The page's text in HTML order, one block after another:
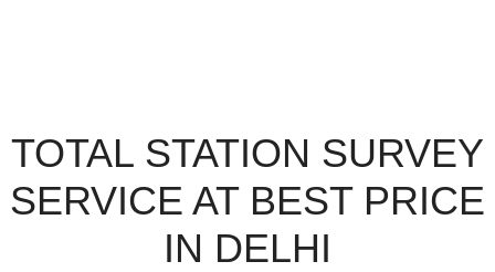
TOTAL STATION SURVEY
SERVICE AT BEST PRICE
IN DELHI